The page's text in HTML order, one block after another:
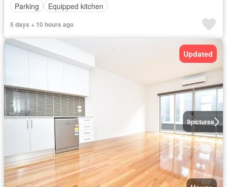
Parking
Equipped kitchen
5 days + 10 hours ago
9pictures
Updated